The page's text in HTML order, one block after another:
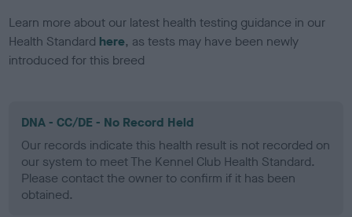
Learn more about our latest health testing guidance in our
Health Standard here, as tests may have been newly
introduced for this breed
DNA - CC/DE - No Record Held
Our records indicate this health result is not recorded on
our system to meet The Kennel Club Health Standard.
Please contact the owner to confirm if it has been
obtained.